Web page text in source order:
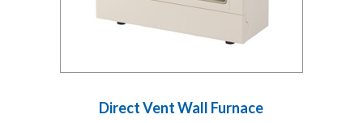
Direct Vent Wall Furnace